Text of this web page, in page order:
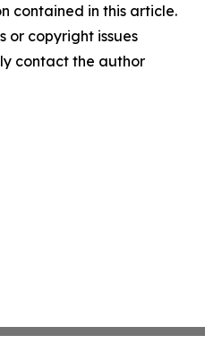
contained in this article.
or copyright issues
contact the author